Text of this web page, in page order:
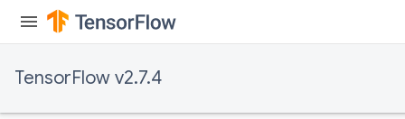
TensorFlow v2.7.4